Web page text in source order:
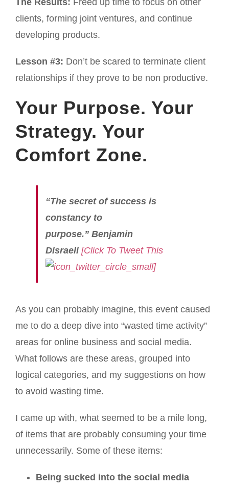
The Results: Freed up time to focus on other
clients, forming joint ventures, and continue
developing products.
Lesson #3: Don’t be scared to terminate client
relationships if they prove to be non productive.
Your Purpose. Your
Strategy. Your
Comfort Zone.
“The secret of success is
constancy to
purpose.” Benjamin
Disraeli [Click To Tweet This
]
As you can probably imagine, this event caused
me to do a deep dive into “wasted time activity”
areas for online business and social media.
What follows are these areas, grouped into
logical categories, and my suggestions on how
to avoid wasting time.
I came up with, what seemed to be a mile long,
of items that are probably consuming your time
unnecessarily. Some of these items:
Being sucked into the social media